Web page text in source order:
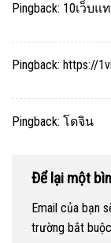
Pingback: 10เว็บ
Pingback: https://
Pingback: โดจิน
Để lại một
Email của bạn
trường bắt